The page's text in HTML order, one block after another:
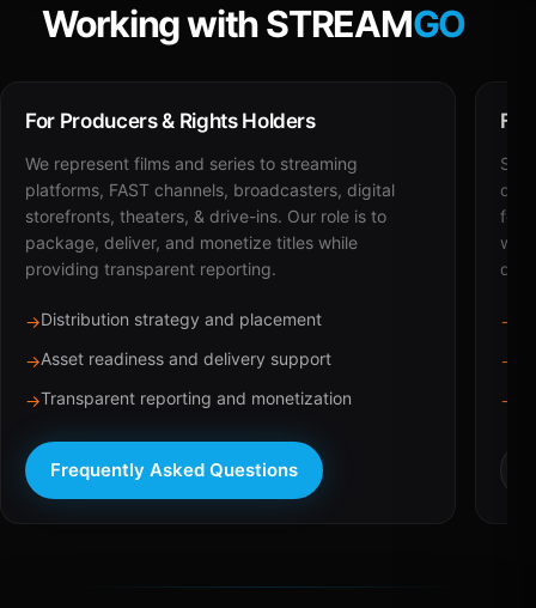
Working with STREAMGO
For Producers & Rights Holders
We represent films and series to streaming
platforms, FAST channels, broadcasters, digital
storefronts, theaters, & drive-ins. Our role is to
package, deliver, and monetize titles while
providing transparent reporting.
→Distribution strategy and placement
→Asset readiness and delivery support
→Transparent reporting and monetization
Frequently Asked Questions
for
with
→
→
→